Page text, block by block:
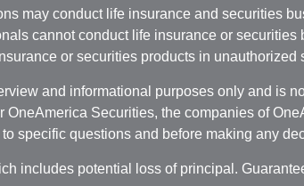
may conduct life insurance and securities
cannot conduct life insurance or
or securities products in unauthorized
and informational purposes only and is
OneAmerica Securities, the companies of
specific questions and before making any
includes potential loss of principal.